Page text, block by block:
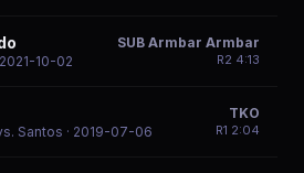
2021-10-02
SUB Armbar Armbar
R2 4:13
Santos · 2019-07-06
TKO
R1 2:04